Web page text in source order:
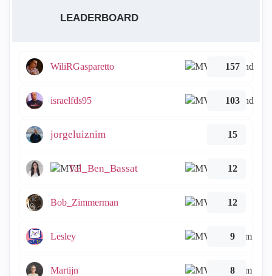
LEADERBOARD
WiliRGasparetto 157
israelfds95 103
jorgeluiznim 15
Tal_Ben_Bassat 12
Bob_Zimmerman 12
Lesley 9
Martijn 8